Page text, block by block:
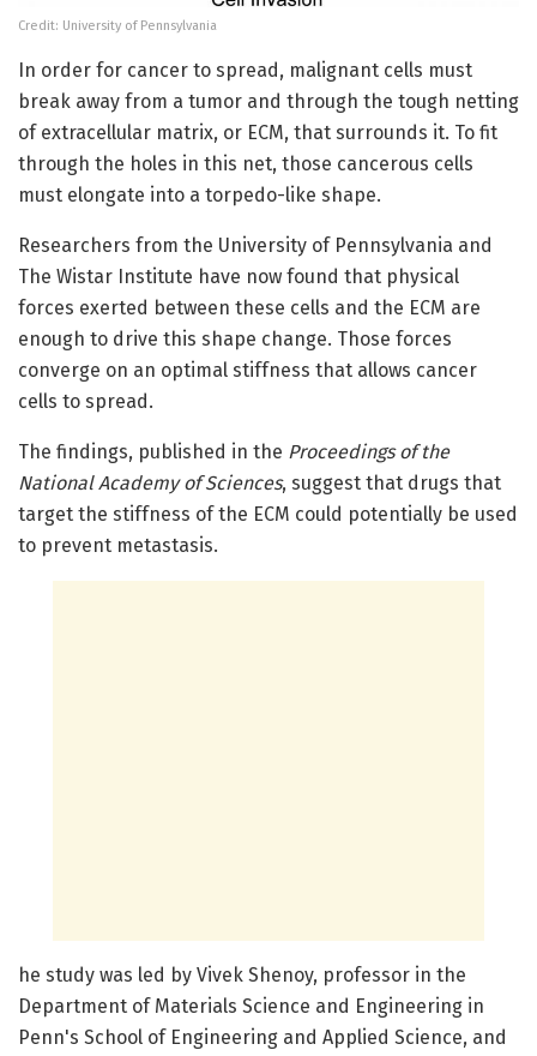
Credit: University of Pennsylvania
In order for cancer to spread, malignant cells must
break away from a tumor and through the tough netting
of extracellular matrix, or ECM, that surrounds it. To fit
through the holes in this net, those cancerous cells
must elongate into a torpedo-like shape.
Researchers from the University of Pennsylvania and
The Wistar Institute have now found that physical
forces exerted between these cells and the ECM are
enough to drive this shape change. Those forces
converge on an optimal stiffness that allows cancer
cells to spread.
The findings, published in the Proceedings of the
National Academy of Sciences, suggest that drugs that
target the stiffness of the ECM could potentially be used
to prevent metastasis.
he study was led by Vivek Shenoy, professor in the
Department of Materials Science and Engineering in
Penn's School of Engineering and Applied Science, and